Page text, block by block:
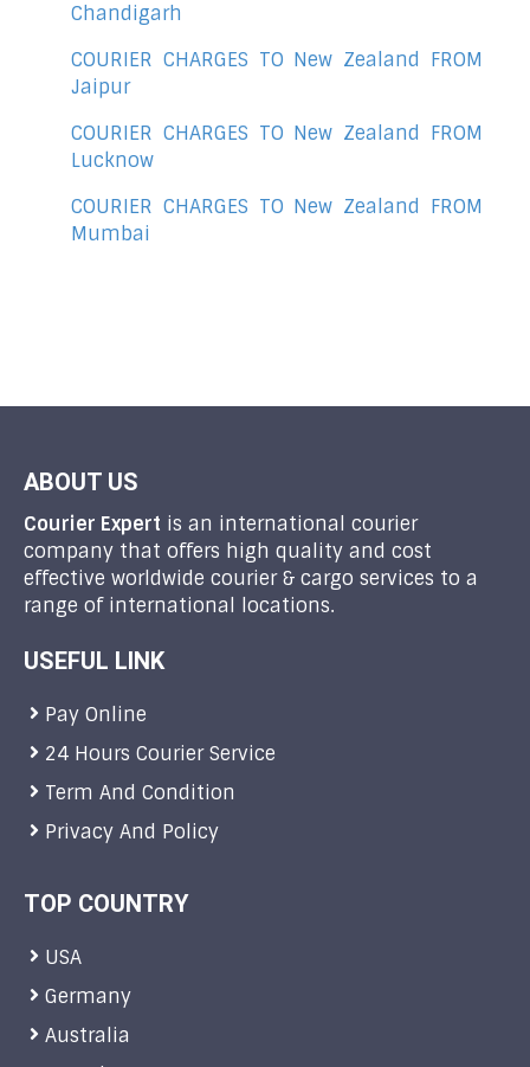
Chandigarh
COURIER CHARGES TO New Zealand FROM
Jaipur
COURIER CHARGES TO New Zealand FROM
Lucknow
COURIER CHARGES TO New Zealand FROM
Mumbai
ABOUT US
Courier Expert is an international courier
company that offers high quality and cost
effective worldwide courier & cargo services to a
range of international locations.
USEFUL LINK
Pay Online
24 Hours Courier Service
Term And Condition
Privacy And Policy
TOP COUNTRY
USA
Germany
Australia